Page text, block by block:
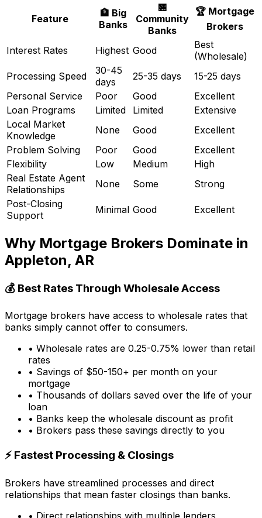
Feature
🏦 Big
Banks
🏪
Community
Banks
🏆 Mortgage
Brokers
Interest Rates Highest Good
Best
(Wholesale)
Processing Speed
30-45
days
25-35 days
15-25 days
Personal Service
Poor Good
Excellent
Loan Programs
Limited Limited
Extensive
Local Market
Knowledge
None Good
Excellent
Problem Solving
Poor Good
Excellent
Flexibility
Low Medium
High
Real Estate Agent
Relationships
None Some
Strong
Post-Closing
Support
Minimal Good Excellent
Why Mortgage Brokers Dominate in
Appleton, AR
💰 Best Rates Through Wholesale Access
Mortgage brokers have access to wholesale rates that
banks simply cannot offer to consumers.
• Wholesale rates are 0.25-0.75% lower than retail
rates
• Savings of $50-150+ per month on your
mortgage
• Thousands of dollars saved over the life of your
loan
• Banks keep the wholesale discount as profit
• Brokers pass these savings directly to you
⚡ Fastest Processing & Closings
Brokers have streamlined processes and direct
relationships that mean faster closings than banks.
• Direct relationships with multiple lenders